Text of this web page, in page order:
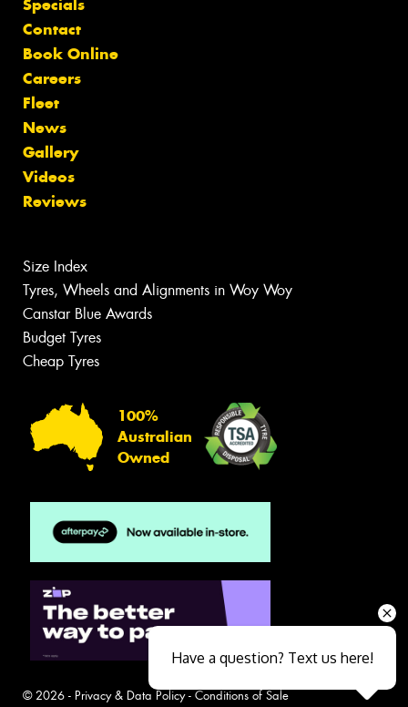
Specials
Contact
Book Online
Careers
Fleet
News
Gallery
Videos
Reviews
Size Index
Tyres, Wheels and Alignments in Woy Woy
Canstar Blue Awards
Budget Tyres
Cheap Tyres
100%
Australian
Owned
© 2026 - Privacy & Data Policy- Conditions of Sale
Have a question? Text us here!